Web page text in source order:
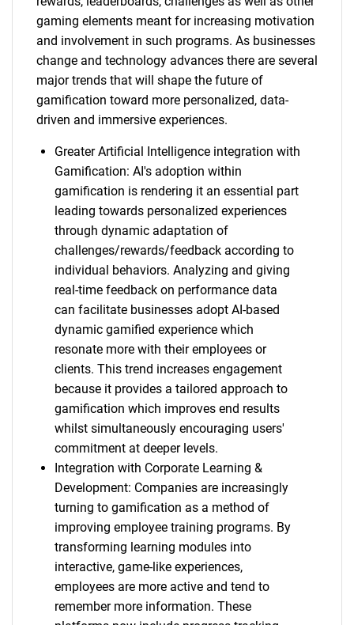
gaming elements meant for increasing motivation
and involvement in such programs. As businesses
change and technology advances there are several
major trends that will shape the future of
gamification toward more personalized, data-
driven and immersive experiences.
Greater Artificial Intelligence integration with
Gamification: AI's adoption within
gamification is rendering it an essential part
leading towards personalized experiences
through dynamic adaptation of
challenges/rewards/feedback according to
individual behaviors. Analyzing and giving
real-time feedback on performance data
can facilitate businesses adopt AI-based
dynamic gamified experience which
resonate more with their employees or
clients. This trend increases engagement
because it provides a tailored approach to
gamification which improves end results
whilst simultaneously encouraging users'
commitment at deeper levels.
Integration with Corporate Learning &
Development: Companies are increasingly
turning to gamification as a method of
improving employee training programs. By
transforming learning modules into
interactive, game-like experiences,
employees are more active and tend to
remember more information. These